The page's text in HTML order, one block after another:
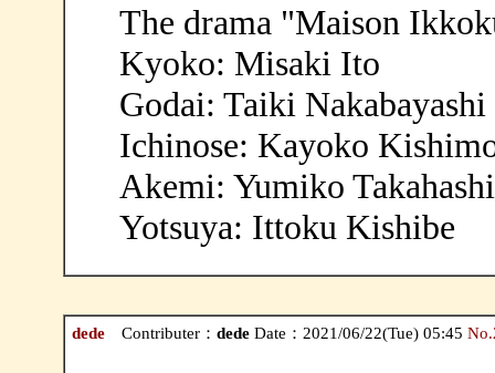
The drama "Maison
Kyoko: Misaki Ito
Godai: Taiki Nakabayashi
Ichinose: Kayoko
Akemi: Yumiko Takahashi
Yotsuya: Ittoku Kishibe
dedeContributer： dedeDate：2021/06/22(Tue) 05:45